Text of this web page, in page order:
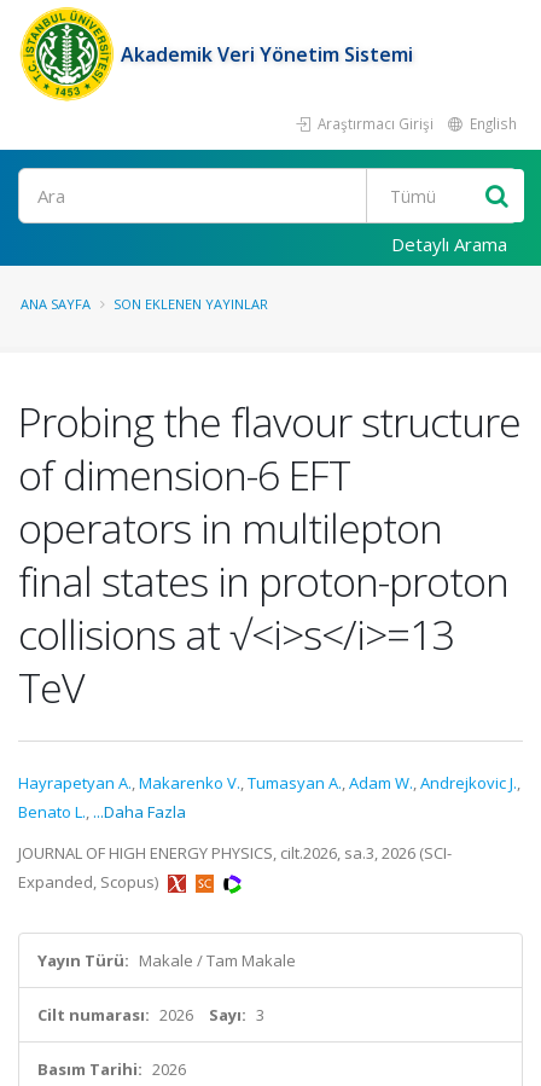
Akademik Veri Yönetim Sistemi
Araştırmacı Girişi English
Ara
Detaylı Arama
ANA SAYFA SON EKLENEN YAYINLAR
Probing the flavour structure
of dimension-6 EFT
operators in multilepton
final states in proton-proton
collisions at √<i>s</i>=13
TeV
Hayrapetyan A.,Makarenko V.,Tumasyan A.,Adam W.,Andrejkovic J.,
Benato L., ...Daha Fazla
JOURNAL OF HIGH ENERGY PHYSICS, cilt.2026, sa.3, 2026 (SCI-
Expanded, Scopus)
Yayın Türü: Makale / Tam Makale
Cilt numarası: 2026 Sayı: 3
Basım Tarihi: 2026